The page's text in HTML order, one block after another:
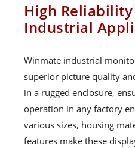
High
Industrial
Winmate industrial
superior picture quality
in a rugged enclosure,
operation in any factory
various sizes, housing
features make these